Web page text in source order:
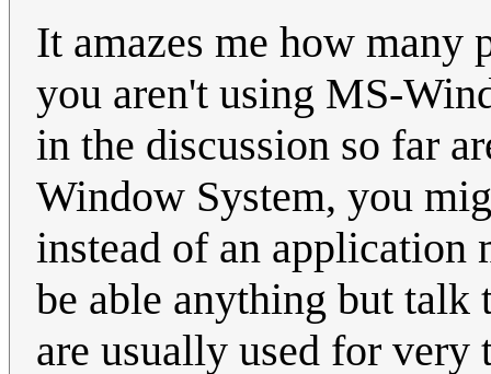
It amazes me how many
you aren't using MS-
in the discussion so far
Window System, you
instead of an application
be able anything but talk
are usually used for very